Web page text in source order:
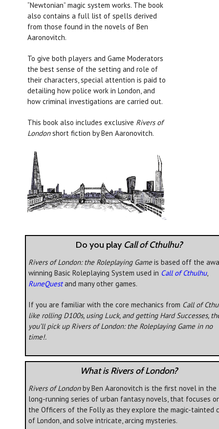
“Newtonian” magic system works. The book
also contains a full list of spells derived
from those found in the novels of Ben
Aaronovitch.
To give both players and Game Moderators
the best sense of the setting and role of
their characters, special attention is paid to
detailing how police work in London, and
how criminal investigations are carried out.
This book also includes exclusive Rivers of
Londonshort fiction by Ben Aaronovitch.
Do you play Call of Cthulhu?
Rivers of London: the Roleplaying Gameis based off the
winning Basic Roleplaying System used in Call of Cthulhu,
RuneQuestand many other games.
If you are familiar with the core mechanics from Call of
like rolling D100s, using Luck, and getting Hard Successes,
you’ll pick up Rivers of London: the Roleplaying Gamein no
time!.
What is Rivers of London?
Rivers of Londonby Ben Aaronovitch is the first novel in the
long-running series of urban fantasy novels, that focuses
the Officers of the Folly as they explore the magic-tainted
of London, and solve intricate, arcing mysteries.